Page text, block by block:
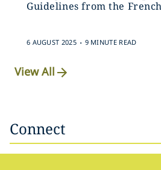
Guidelines from the
6 AUGUST 2025 . 9 MINUTE READ
View All
Connect